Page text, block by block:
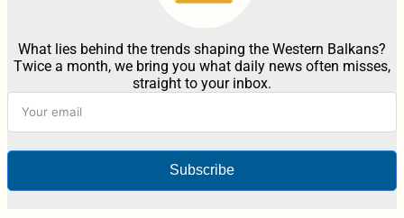
What lies behind the trends shaping the Western Balkans?
Twice a month, we bring you what daily news often misses,
straight to your inbox.
Subscribe